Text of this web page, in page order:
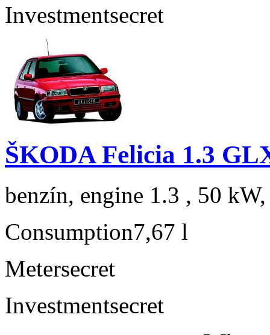
Investmentsecret
ŠKODA Felicia 1.3
benzín, engine 1.3 , 50
Consumption7,67 l
Metersecret
Investmentsecret